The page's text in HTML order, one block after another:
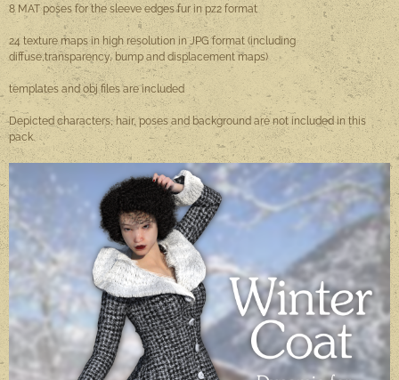
8 MAT poses for the sleeve edges fur in pz2 format
24 texture maps in high resolution in JPG format (including
diffuse,transparency, bump and displacement maps)
templates and obj files are included
Depicted characters, hair, poses and background are not included in this
pack.